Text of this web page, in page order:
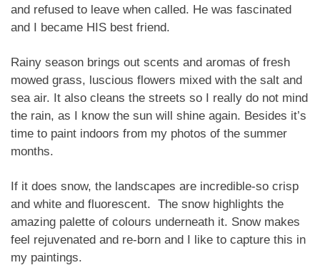
and refused to leave when called. He was fascinated
and I became HIS best friend.
Rainy season brings out scents and aromas of fresh
mowed grass, luscious flowers mixed with the salt and
sea air. It also cleans the streets so I really do not mind
the rain, as I know the sun will shine again. Besides it’s
time to paint indoors from my photos of the summer
months.
If it does snow, the landscapes are incredible-so crisp
and white and fluorescent. The snow highlights the
amazing palette of colours underneath it. Snow makes
feel rejuvenated and re-born and I like to capture this in
my paintings.